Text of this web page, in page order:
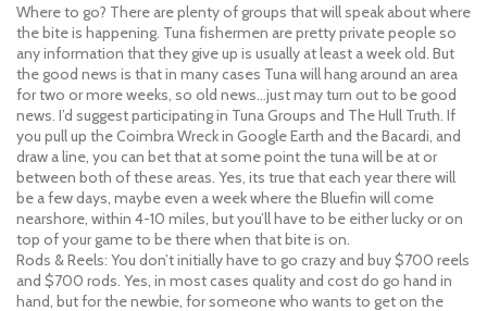
Where to go? There are plenty of groups that will speak about where
the bite is happening. Tuna fishermen are pretty private people so
any information that they give up is usually at least a week old. But
the good news is that in many cases Tuna will hang around an area
for two or more weeks, so old news…just may turn out to be good
news. I’d suggest participating in Tuna Groups and The Hull Truth. If
you pull up the Coimbra Wreck in Google Earth and the Bacardi, and
draw a line, you can bet that at some point the tuna will be at or
between both of these areas. Yes, its true that each year there will
be a few days, maybe even a week where the Bluefin will come
nearshore, within 4-10 miles, but you’ll have to be either lucky or on
top of your game to be there when that bite is on.
Rods & Reels: You don’t initially have to go crazy and buy $700 reels
and $700 rods. Yes, in most cases quality and cost do go hand in
hand, but for the newbie, for someone who wants to get on the